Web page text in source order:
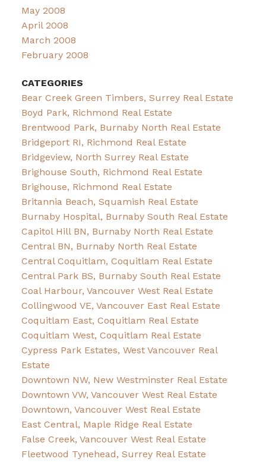
May 2008
April 2008
March 2008
February 2008
CATEGORIES
Bear Creek Green Timbers, Surrey Real Estate
Boyd Park, Richmond Real Estate
Brentwood Park, Burnaby North Real Estate
Bridgeport RI, Richmond Real Estate
Bridgeview, North Surrey Real Estate
Brighouse South, Richmond Real Estate
Brighouse, Richmond Real Estate
Britannia Beach, Squamish Real Estate
Burnaby Hospital, Burnaby South Real Estate
Capitol Hill BN, Burnaby North Real Estate
Central BN, Burnaby North Real Estate
Central Coquitlam, Coquitlam Real Estate
Central Park BS, Burnaby South Real Estate
Coal Harbour, Vancouver West Real Estate
Collingwood VE, Vancouver East Real Estate
Coquitlam East, Coquitlam Real Estate
Coquitlam West, Coquitlam Real Estate
Cypress Park Estates, West Vancouver Real
Estate
Downtown NW, New Westminster Real Estate
Downtown VW, Vancouver West Real Estate
Downtown, Vancouver West Real Estate
East Central, Maple Ridge Real Estate
False Creek, Vancouver West Real Estate
Fleetwood Tynehead, Surrey Real Estate